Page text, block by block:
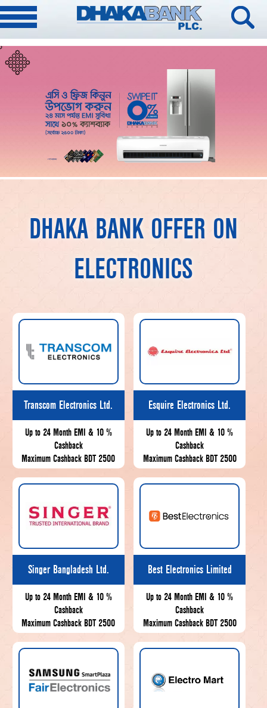
DHAKA BANK OFFER ON
ELECTRONICS
Transcom Electronics Ltd.
Up to 24 Month EMI & 10 %
Cashback
Maximum Cashback BDT 2500
Esquire Electronics Ltd.
Up to 24 Month EMI & 10 %
Cashback
Maximum Cashback BDT 2500
Singer Bangladesh Ltd.
Up to 24 Month EMI & 10 %
Cashback
Maximum Cashback BDT 2500
Best Electronics Limited
Up to 24 Month EMI & 10 %
Cashback
Maximum Cashback BDT 2500